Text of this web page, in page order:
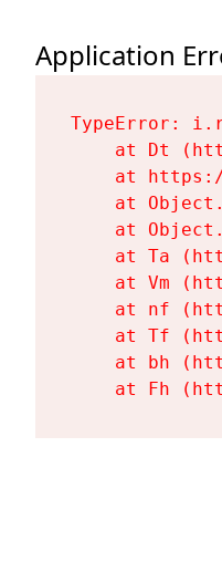
Application
TypeError:
at Dt
at
at
at
at Ta
at Vm
at nf
at Tf
at bh
at Fh